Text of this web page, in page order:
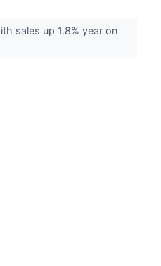
sales up 1.8% year on